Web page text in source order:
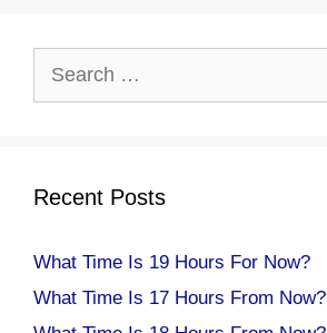
Recent Posts
What Time Is 19 Hours For Now?
What Time Is 17 Hours From Now?